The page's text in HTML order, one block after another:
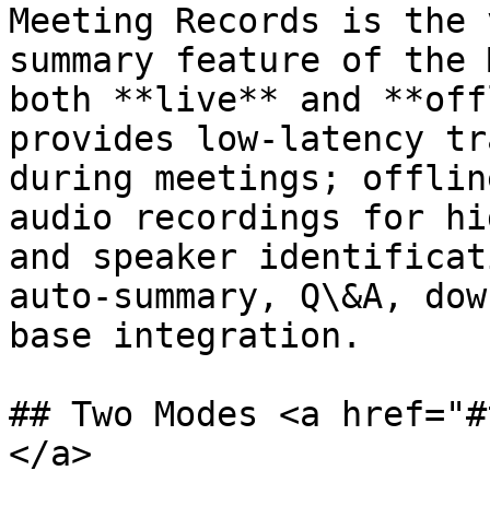
Meeting Records is
summary feature of
both **live** and
provides low-latency
during meetings;
audio recordings for
and speaker
auto-summary, Q\&A,
base integration.
## Two Modes <a
</a>